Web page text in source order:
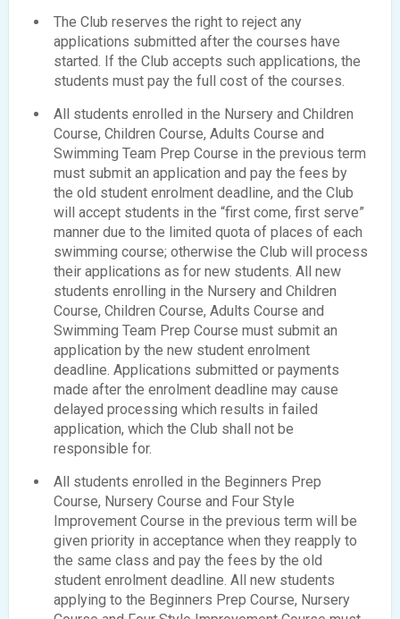
The Club reserves the right to reject any
applications submitted after the courses have
started. If the Club accepts such applications, the
students must pay the full cost of the courses.
All students enrolled in the Nursery and Children
Course, Children Course, Adults Course and
Swimming Team Prep Course in the previous term
must submit an application and pay the fees by
the old student enrolment deadline, and the Club
will accept students in the “first come, first serve”
manner due to the limited quota of places of each
swimming course; otherwise the Club will process
their applications as for new students. All new
students enrolling in the Nursery and Children
Course, Children Course, Adults Course and
Swimming Team Prep Course must submit an
application by the new student enrolment
deadline. Applications submitted or payments
made after the enrolment deadline may cause
delayed processing which results in failed
application, which the Club shall not be
responsible for.
All students enrolled in the Beginners Prep
Course, Nursery Course and Four Style
Improvement Course in the previous term will be
given priority in acceptance when they reapply to
the same class and pay the fees by the old
student enrolment deadline. All new students
applying to the Beginners Prep Course, Nursery